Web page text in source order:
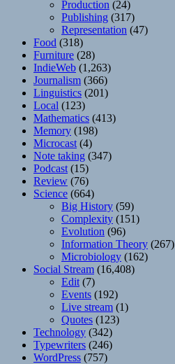
Production (24)
Publishing (317)
Representation (47)
Food (318)
Furniture (28)
IndieWeb (1,263)
Journalism (366)
Linguistics (201)
Local (123)
Mathematics (413)
Memory (198)
Microcast (4)
Note taking (347)
Podcast (15)
Review (76)
Science (664)
Big History (59)
Complexity (151)
Evolution (96)
Information Theory (267)
Microbiology (162)
Social Stream (16,408)
Edit (7)
Events (192)
Live stream (1)
Quotes (123)
Technology (342)
Typewriters (246)
WordPress (757)